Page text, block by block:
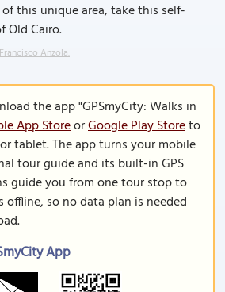
this unique area, take this self-
Old Cairo.
Anzola.
the app "GPSmyCity: Walks in
App StoreorGoogle Play Storeto
tablet. The app turns your mobile
tour guide and its built-in GPS
guide you from one tour stop to
offline, so no data plan is needed
App